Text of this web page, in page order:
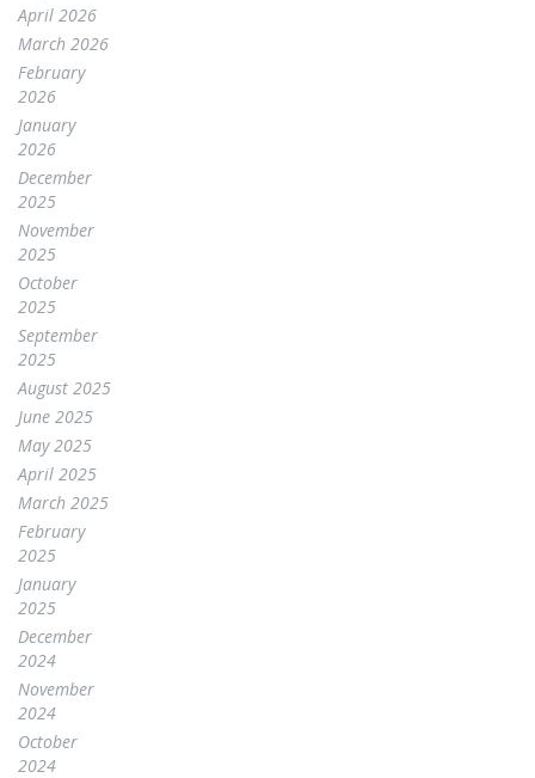
April 2026
March 2026
February
2026
January
2026
December
2025
November
2025
October
2025
September
2025
August 2025
June 2025
May 2025
April 2025
March 2025
February
2025
January
2025
December
2024
November
2024
October
2024